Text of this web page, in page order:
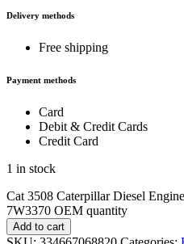
Delivery methods
Free shipping
Payment methods
Card
Debit & Credit Cards
Credit Card
1 in stock
Cat 3508 Caterpillar Diesel
7W3370 OEM quantity
Add to cart